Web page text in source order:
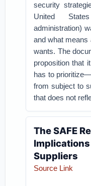
security
United
administration)
and what means
wants. The
proposition that
has to
from subject to
that does not
The SAFE
Implications
Suppliers
Source Link